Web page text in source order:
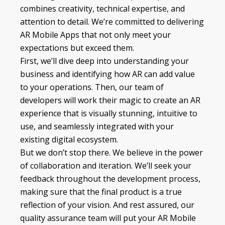
combines creativity, technical expertise, and
attention to detail. We’re committed to delivering
AR Mobile Apps that not only meet your
expectations but exceed them.
First, we’ll dive deep into understanding your
business and identifying how AR can add value
to your operations. Then, our team of
developers will work their magic to create an AR
experience that is visually stunning, intuitive to
use, and seamlessly integrated with your
existing digital ecosystem.
But we don’t stop there. We believe in the power
of collaboration and iteration. We’ll seek your
feedback throughout the development process,
making sure that the final product is a true
reflection of your vision. And rest assured, our
quality assurance team will put your AR Mobile